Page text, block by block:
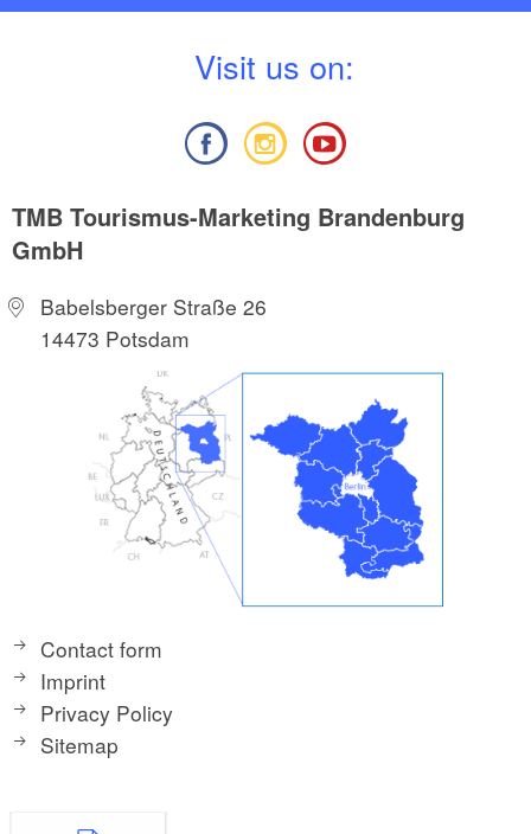
Visit us on:
TMB Tourismus-Marketing Brandenburg
GmbH
Babelsberger Straße 26
14473 Potsdam
Contact form
Imprint
Privacy Policy
Sitemap